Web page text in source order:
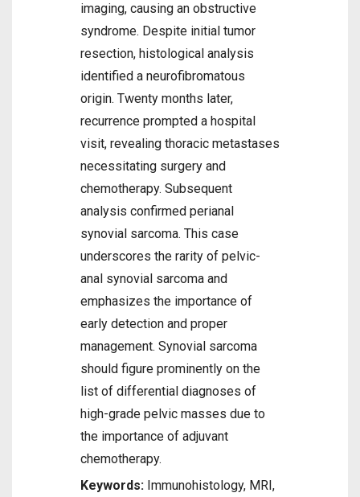
imaging, causing an obstructive
syndrome. Despite initial tumor
resection, histological analysis
identified a neurofibromatous
origin. Twenty months later,
recurrence prompted a hospital
visit, revealing thoracic metastases
necessitating surgery and
chemotherapy. Subsequent
analysis confirmed perianal
synovial sarcoma. This case
underscores the rarity of pelvic-
anal synovial sarcoma and
emphasizes the importance of
early detection and proper
management. Synovial sarcoma
should figure prominently on the
list of differential diagnoses of
high-grade pelvic masses due to
the importance of adjuvant
chemotherapy.
Keywords: Immunohistology, MRI,